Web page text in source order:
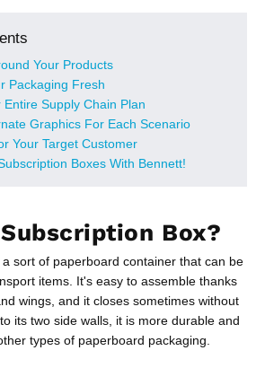
Your Products
Packaging Fresh
Entire Supply Chain Plan
Graphics For Each Scenario
Your Target Customer
Boxes With Bennett!
Box?
sort of paperboard container that can be
items. It's easy to assemble thanks
wings, and it closes sometimes without
its two side walls, it is more durable and
types of paperboard packaging.